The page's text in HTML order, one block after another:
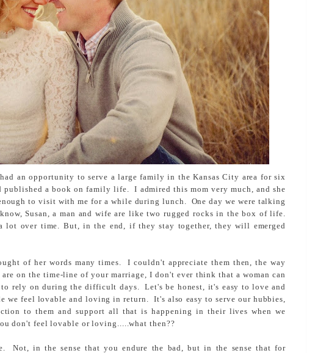
an opportunity to serve a large family in the Kansas City area for six
published a book on family life. I admired this mom very much, and she
to visit with me for a while during lunch. One day we were talking
Susan, a man and wife are like two rugged rocks in the box of life.
lot over time. But, in the end, if they stay together, they will emerged
of her words many times. I couldn't appreciate them then, the way
on the time-line of your marriage, I don't ever think that a woman can
to rely on during the difficult days. Let's be honest, it's easy to love and
we feel lovable and loving in return. It's also easy to serve our hubbies,
to them and support all that is happening in their lives when we
don't feel lovable or loving.....what then??
Not, in the sense that you endure the bad, but in the sense that for